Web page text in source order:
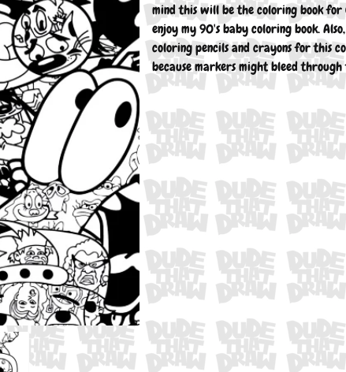
mind this will be the coloring book for
enjoy my 90's baby coloring book.
coloring pencils and crayons for this
because markers might bleed